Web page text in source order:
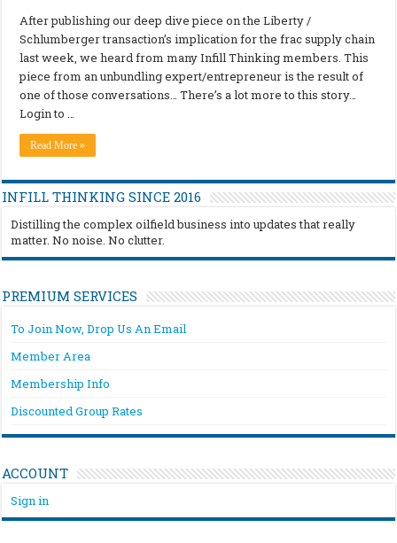
After publishing our deep dive piece on the Liberty /
Schlumberger transaction’s implication for the frac supply chain
last week, we heard from many Infill Thinking members. This
piece from an unbundling expert/entrepreneur is the result of
one of those conversations… There’s a lot more to this story…
Login to …
Read More »
INFILL THINKING SINCE 2016
Distilling the complex oilfield business into updates that really
matter. No noise. No clutter.
PREMIUM SERVICES
To Join Now, Drop Us An Email
Member Area
Membership Info
Discounted Group Rates
ACCOUNT
Sign in